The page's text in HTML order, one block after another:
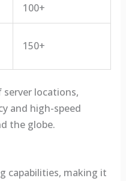
100+
150+
server locations,
and high-speed
the globe.
capabilities, making it